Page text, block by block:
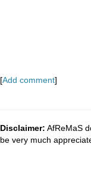
[Add comment]
Disclaimer: AfReMaS
be very much